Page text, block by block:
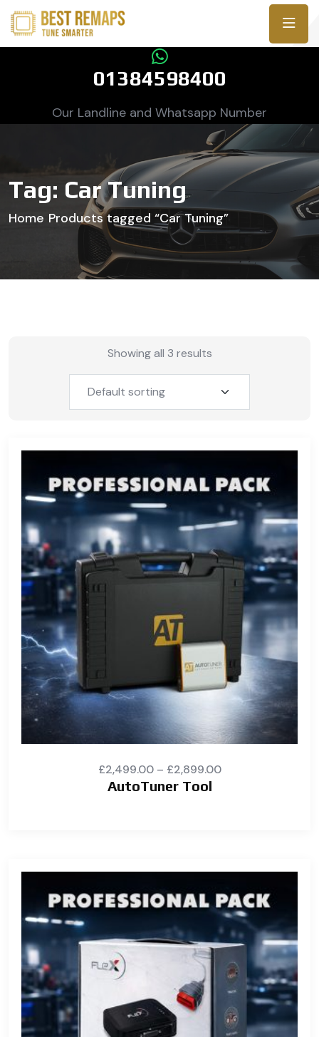
01384598400
Our Landline and Whatsapp Number
Tag: Car Tuning
Home Products tagged “Car Tuning”
Showing all 3 results
£2,499.00 – £2,899.00
AutoTuner Tool